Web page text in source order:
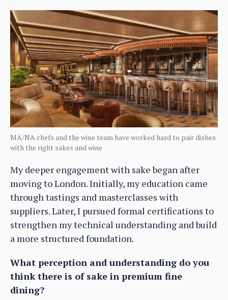
MA/NA chefs and the wine team have worked hard to pair dishes
with the right sakes and wine
My deeper engagement with sake began after
moving to London. Initially, my education came
through tastings and masterclasses with
suppliers. Later, I pursued formal certifications to
strengthen my technical understanding and build
a more structured foundation.
What perception and understanding do you
think there is of sake in premium fine
dining?